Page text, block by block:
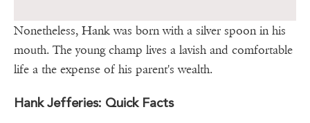
Nonetheless, Hank was born with a silver spoon in his
mouth. The young champ lives a lavish and comfortable
life a the expense of his parent's wealth.
Hank Jefferies: Quick Facts